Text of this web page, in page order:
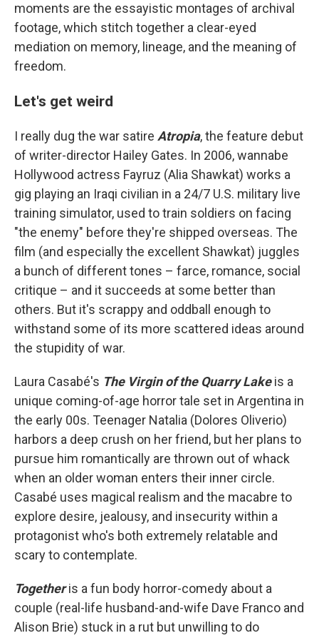
moments are the essayistic montages of archival
footage, which stitch together a clear-eyed
mediation on memory, lineage, and the meaning of
freedom.
Let's get weird
I really dug the war satire Atropia, the feature debut
of writer-director Hailey Gates. In 2006, wannabe
Hollywood actress Fayruz (Alia Shawkat) works a
gig playing an Iraqi civilian in a 24/7 U.S. military live
training simulator, used to train soldiers on facing
"the enemy" before they're shipped overseas. The
film (and especially the excellent Shawkat) juggles
a bunch of different tones – farce, romance, social
critique – and it succeeds at some better than
others. But it's scrappy and oddball enough to
withstand some of its more scattered ideas around
the stupidity of war.
Laura Casabé's The Virgin of the Quarry Lakeis a
unique coming-of-age horror tale set in Argentina in
the early 00s. Teenager Natalia (Dolores Oliverio)
harbors a deep crush on her friend, but her plans to
pursue him romantically are thrown out of whack
when an older woman enters their inner circle.
Casabé uses magical realism and the macabre to
explore desire, jealousy, and insecurity within a
protagonist who's both extremely relatable and
scary to contemplate.
Togetheris a fun body horror-comedy about a
couple (real-life husband-and-wife Dave Franco and
Alison Brie) stuck in a rut but unwilling to do